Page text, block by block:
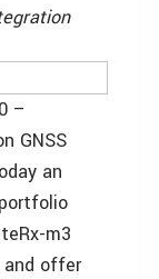
–
GNSS
an
m3
and offer